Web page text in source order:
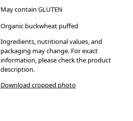
May contain GLUTEN
Organic buckwheat puffed
Ingredients, nutritional values, and
packaging may change. For exact
information, please check the product
description.
Download cropped photo